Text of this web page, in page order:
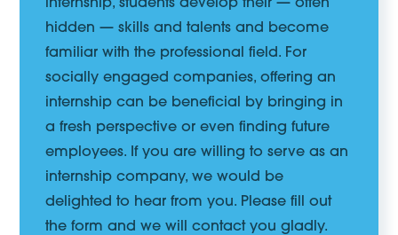
internship, students develop their — often
hidden — skills and talents and become
familiar with the professional field. For
socially engaged companies, offering an
internship can be beneficial by bringing in
a fresh perspective or even finding future
employees. If you are willing to serve as an
internship company, we would be
delighted to hear from you. Please fill out
the form and we will contact you gladly.